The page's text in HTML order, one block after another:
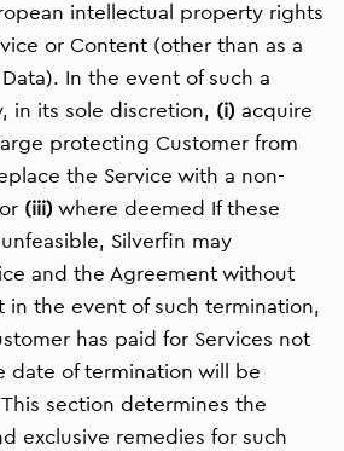
intellectual property rights
or Content (other than as a
In the event of such a
in its sole discretion, (i) acquire
protecting Customer from
the Service with a non-
(iii) where deemed If these
Silverfin may
and the Agreement without
the event of such termination,
has paid for Services not
date of termination will be
section determines the
exclusive remedies for such